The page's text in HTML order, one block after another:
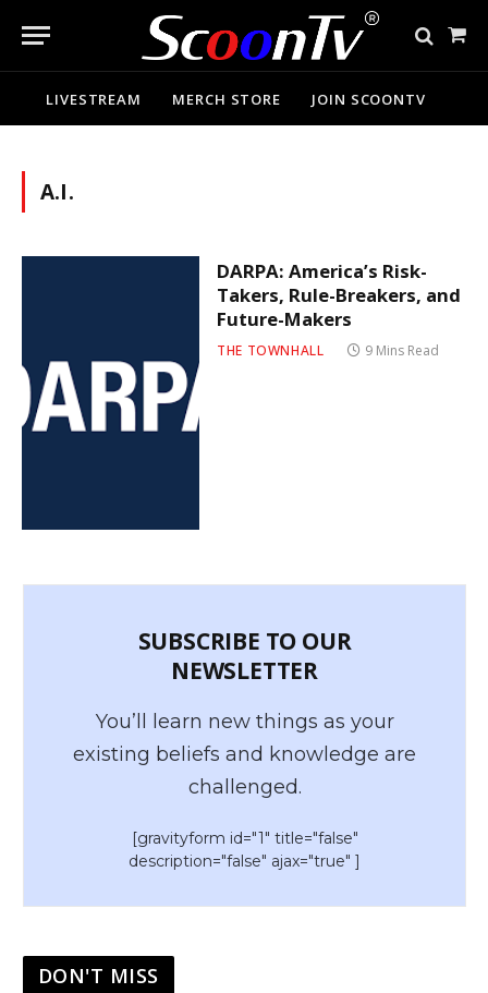
Cart
LIVESTREAM MERCH STORE JOIN SCOONTV
A.I.
DARPA: America’s Risk-
Takers, Rule-Breakers, and
Future-Makers
THE TOWNHALL 9 Mins Read
SUBSCRIBE TO OUR
NEWSLETTER
You’ll learn new things as your
existing beliefs and knowledge are
challenged.
[gravityform id="1" title="false"
description="false" ajax="true" ]
DON'T MISS